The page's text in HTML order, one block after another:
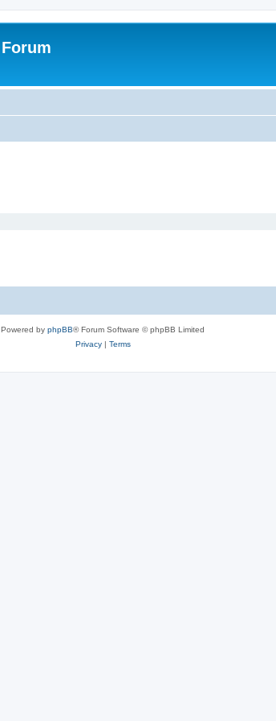
Powered by phpBB® Forum Software © phpBB Limited
Privacy| Terms